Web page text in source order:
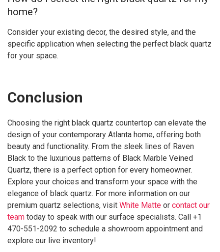
home?
Consider your existing decor, the desired style, and the
specific application when selecting the perfect black quartz
for your space.
Conclusion
Choosing the right black quartz countertop can elevate the
design of your contemporary Atlanta home, offering both
beauty and functionality. From the sleek lines of Raven
Black to the luxurious patterns of Black Marble Veined
Quartz, there is a perfect option for every homeowner.
Explore your choices and transform your space with the
elegance of black quartz. For more information on our
premium quartz selections, visit White Matte or contact our
team today to speak with our surface specialists. Call +1
470-551-2092 to schedule a showroom appointment and
explore our live inventory!